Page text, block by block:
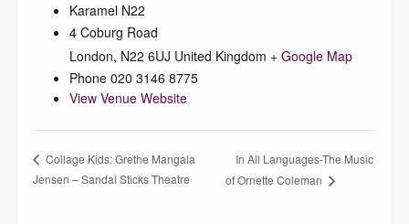
Karamel N22
4 Coburg Road
London, N22 6UJ United Kingdom + Google Map
Phone 020 3146 8775
View Venue Website
Collage Kids: Grethe Mangala
Jensen – Sandal Sticks Theatre
In All Languages-The Music
of Ornette Coleman